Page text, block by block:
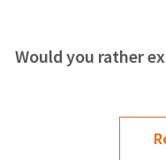
Would you rather